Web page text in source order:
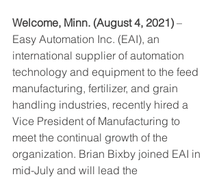
Welcome, Minn. (August 4, 2021) –
Easy Automation Inc. (EAI), an
international supplier of automation
technology and equipment to the feed
manufacturing, fertilizer, and grain
handling industries, recently hired a
Vice President of Manufacturing to
meet the continual growth of the
organization. Brian Bixby joined EAI in
mid-July and will lead the